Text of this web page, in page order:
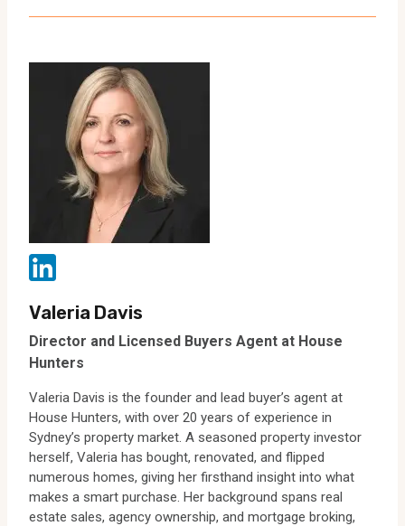
Valeria Davis
Director and Licensed Buyers Agent at House
Hunters
Valeria Davis is the founder and lead buyer’s agent at
House Hunters, with over 20 years of experience in
Sydney’s property market. A seasoned property investor
herself, Valeria has bought, renovated, and flipped
numerous homes, giving her firsthand insight into what
makes a smart purchase. Her background spans real
estate sales, agency ownership, and mortgage broking,